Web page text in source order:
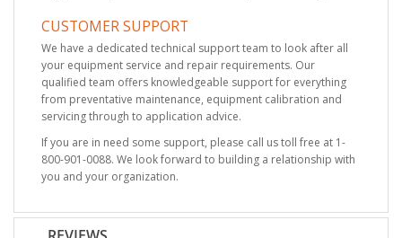
CUSTOMER SUPPORT
We have a dedicated technical support team to look after all
your equipment service and repair requirements. Our
qualified team offers knowledgeable support for everything
from preventative maintenance, equipment calibration and
servicing through to application advice.
If you are in need some support, please call us toll free at 1-
800-901-0088. We look forward to building a relationship with
you and your organization.